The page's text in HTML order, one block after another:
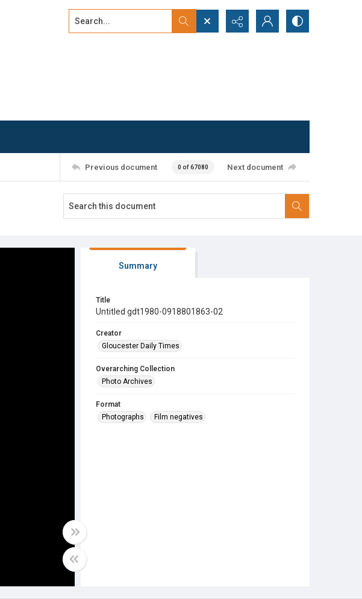
Search...
Previous document 0 of 67080 Next document
Summary
Title
Untitled gdt1980-0918801863-02
Creator
Gloucester Daily Times
Overarching Collection
Photo Archives
Format
Photographs
Film negatives